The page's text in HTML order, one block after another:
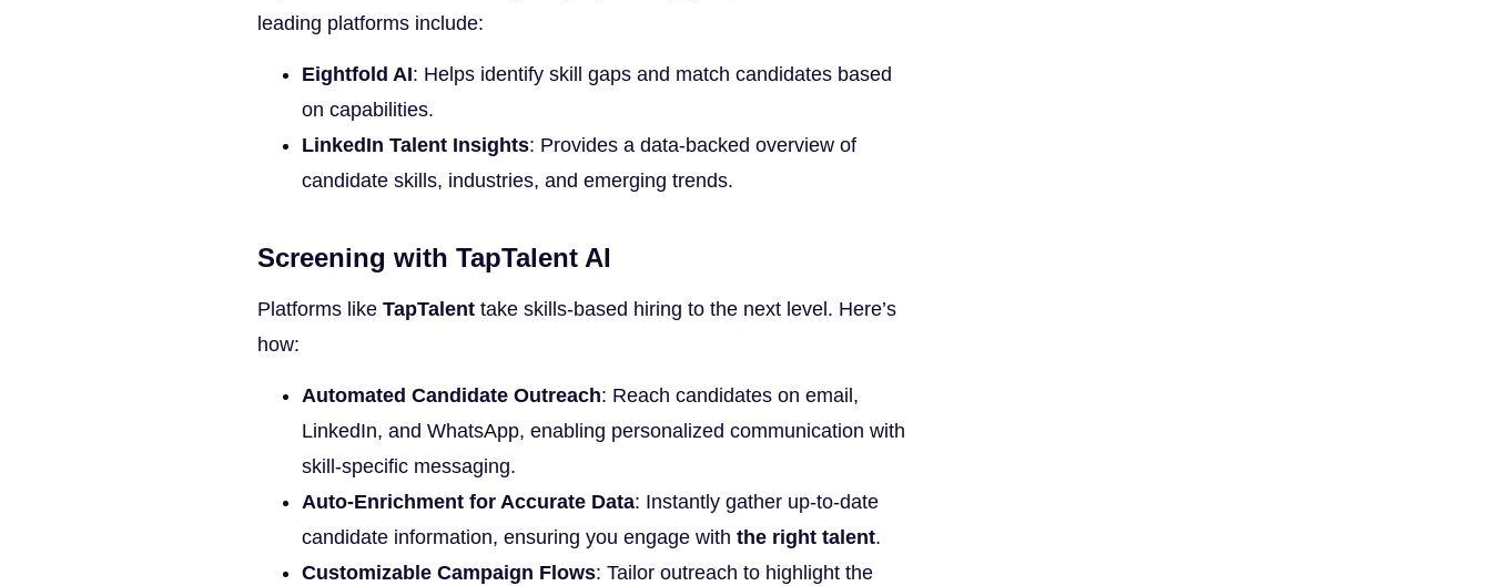
leading platforms include:
Eightfold AI: Helps identify skill gaps and match candidates based
on capabilities.
LinkedIn Talent Insights: Provides a data-backed overview of
candidate skills, industries, and emerging trends.
Screening with TapTalent AI
Platforms like TapTalent take skills-based hiring to the next level. Here’s
how:
Automated Candidate Outreach: Reach candidates on email,
LinkedIn, and WhatsApp, enabling personalized communication with
skill-specific messaging.
Auto-Enrichment for Accurate Data: Instantly gather up-to-date
candidate information, ensuring you engage with the right talent.
Customizable Campaign Flows: Tailor outreach to highlight the